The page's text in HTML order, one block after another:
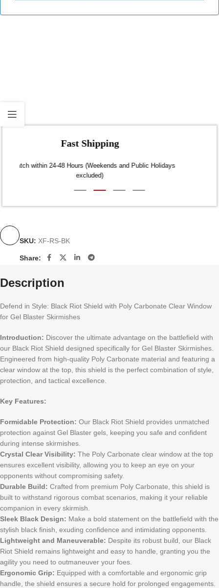
Fast Shipping
Dispatch within 24-48 Hours (Weekends and Public Holidays
excluded)
SKU: XF-RS-BK
Share:
Description
Defend in Style: Black Riot Shield with Poly Carbonate Clear Window
for Gel Blaster Skirmishes
Introduction: Discover the ultimate advantage on the battlefield with
our Black Riot Shield designed specifically for Gel Blaster Skirmishes.
Engineered from high-quality Poly Carbonate material and featuring a
clear window at the top, this shield is the perfect combination of style,
protection, and tactical excellence.
Key Features:
Formidable Protection: Our Black Riot Shield provides unmatched
protection against Gel Blaster gels, keeping you safe and confident
during intense skirmishes.
Crystal Clear Visibility: The Poly Carbonate clear window at the top
ensures excellent visibility, allowing you to keep an eye on your
opponents without compromising safety.
Durable Build: Crafted from premium Poly Carbonate, this shield is
built to withstand rigorous combat scenarios, making it your reliable
companion in every skirmish.
Sleek Black Design: Make a bold statement on the battlefield with the
stylish black finish, exuding confidence and intimidating opponents.
Lightweight and Maneuverable: Despite its robust build, our Black
Riot Shield remains lightweight and easy to handle, granting you the
agility you need to outmaneuver your foes.
Ergonomic Grip: Equipped with a comfortable and ergonomic grip
handle, the shield ensures a secure hold for prolonged engagements.